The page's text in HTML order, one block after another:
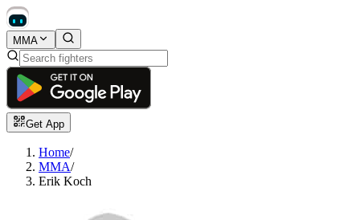
MMA
Get App
Home/
MMA/
Erik Koch